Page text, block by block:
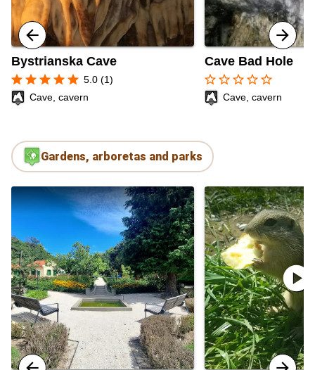
Bystrianska Cave
star star star star star 5.0 (1)
Cave, cavern
Cave Bad Hole
star_border star_border star_border star_border star_border
Cave, cavern
Gardens, arboretas and parks
play_circle